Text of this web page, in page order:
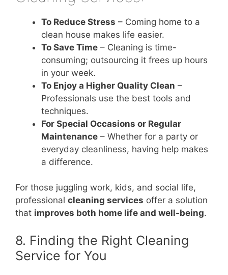
To Reduce Stress – Coming home to a
clean house makes life easier.
To Save Time – Cleaning is time-
consuming; outsourcing it frees up hours
in your week.
To Enjoy a Higher Quality Clean –
Professionals use the best tools and
techniques.
For Special Occasions or Regular
Maintenance – Whether for a party or
everyday cleanliness, having help makes
a difference.
For those juggling work, kids, and social life,
professional cleaning services offer a solution
that improves both home life and well-being.
8. Finding the Right Cleaning
Service for You